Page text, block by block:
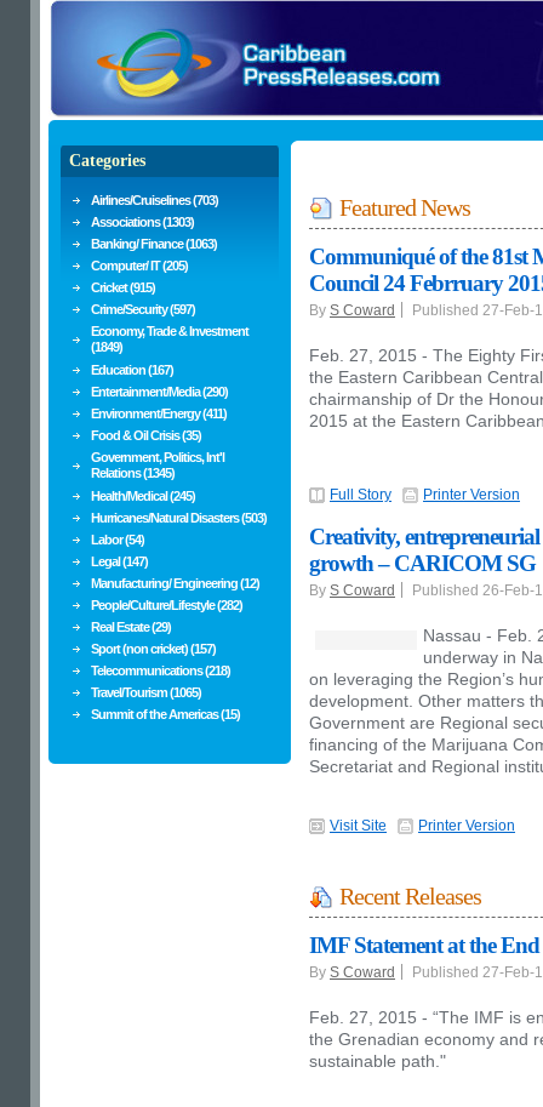
Featured News
Communiqué of the 81st
Council 24 Febrruary
By S Coward Published 27-Feb-
Feb. 27, 2015 - The Eighty
the Eastern Caribbean
chairmanship of Dr the
2015 at the Eastern
Full Story Printer Version
Creativity,
growth – CARICOM SG
By S Coward Published 26-Feb-
Nassau - Feb.
underway in
on leveraging the Region’s
development. Other matters
Government are Regional
financing of the Marijuana
Secretariat and Regional
Visit Site Printer Version
Recent Releases
IMF Statement at the
By S Coward Published 27-Feb-
Feb. 27, 2015 - “The IMF is
the Grenadian economy and
sustainable path."
Categories
Airlines/Cruiselines (703)
Associations (1303)
Banking/ Finance (1063)
Computer/ IT (205)
Cricket (915)
Crime/Security (597)
Economy, Trade & Investment
(1849)
Education (167)
Entertainment/Media (290)
Environment/Energy (411)
Food & Oil Crisis (35)
Government, Politics, Int'l
Relations (1345)
Health/Medical (245)
Hurricanes/Natural Disasters (503)
Labor (54)
Legal (147)
Manufacturing/ Engineering (12)
People/Culture/Lifestyle (282)
Real Estate (29)
Sport (non cricket) (157)
Telecommunications (218)
Travel/Tourism (1065)
Summit of the Americas (15)